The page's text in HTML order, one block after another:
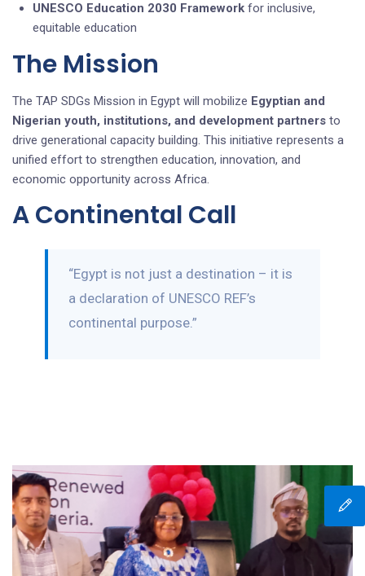
UNESCO Education 2030 Framework for inclusive,
equitable education
The Mission
The TAP SDGs Mission in Egypt will mobilize Egyptian and
Nigerian youth, institutions, and development partners to
drive generational capacity building. This initiative represents a
unified effort to strengthen education, innovation, and
economic opportunity across Africa.
A Continental Call
“Egypt is not just a destination – it is
a declaration of UNESCO REF’s
continental purpose.”